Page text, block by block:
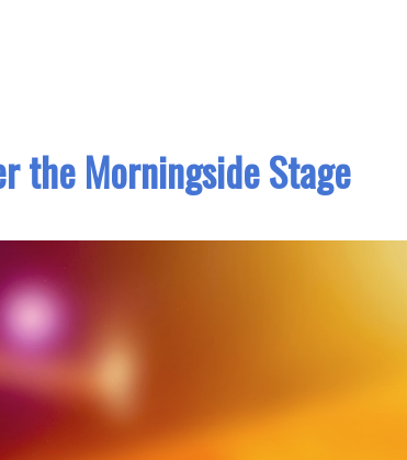
the Morningside Stage